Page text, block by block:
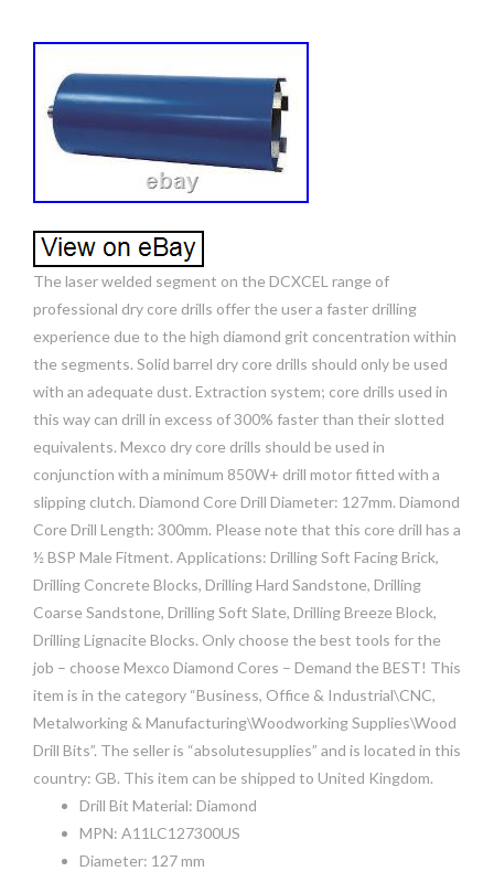
The laser welded segment on the DCXCEL range of
professional dry core drills offer the user a faster drilling
experience due to the high diamond grit concentration within
the segments. Solid barrel dry core drills should only be used
with an adequate dust. Extraction system; core drills used in
this way can drill in excess of 300% faster than their slotted
equivalents. Mexco dry core drills should be used in
conjunction with a minimum 850W+ drill motor fitted with a
slipping clutch. Diamond Core Drill Diameter: 127mm. Diamond
Core Drill Length: 300mm. Please note that this core drill has a
½ BSP Male Fitment. Applications: Drilling Soft Facing Brick,
Drilling Concrete Blocks, Drilling Hard Sandstone, Drilling
Coarse Sandstone, Drilling Soft Slate, Drilling Breeze Block,
Drilling Lignacite Blocks. Only choose the best tools for the
job – choose Mexco Diamond Cores – Demand the BEST! This
item is in the category “Business, Office & Industrial\CNC,
Metalworking & Manufacturing\Woodworking Supplies\Wood
Drill Bits”. The seller is “absolutesupplies” and is located in this
country: GB. This item can be shipped to United Kingdom.
Drill Bit Material: Diamond
MPN: A11LC127300US
Diameter: 127 mm